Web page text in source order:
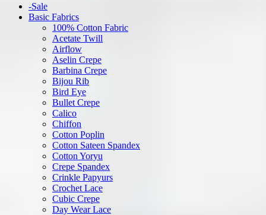
-Sale
Basic Fabrics
100% Cotton Fabric
Acetate Twill
Airflow
Aselin Crepe
Barbina Crepe
Bijou Rib
Bird Eye
Bullet Crepe
Calico
Chiffon
Cotton Poplin
Cotton Sateen Spandex
Cotton Yoryu
Crepe Spandex
Crinkle Papyurs
Crochet Lace
Cubic Crepe
Day Wear Lace